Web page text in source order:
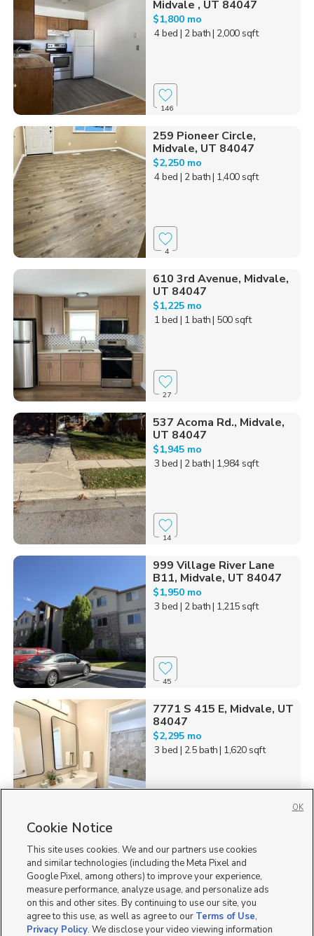
Midvale , UT 84047
$1,800 mo
4 bed | 2 bath| 2,000 sqft
146
259 Pioneer Circle,
Midvale, UT 84047
$2,250 mo
4 bed | 2 bath| 1,400 sqft
4
610 3rd Avenue, Midvale,
UT 84047
$1,225 mo
1 bed | 1 bath| 500 sqft
27
537 Acoma Rd., Midvale,
UT 84047
$1,945 mo
3 bed | 2 bath| 1,984 sqft
14
999 Village River Lane
B11, Midvale, UT 84047
$1,950 mo
3 bed | 2 bath| 1,215 sqft
45
7771 S 415 E, Midvale, UT
84047
$2,295 mo
3 bed | 2.5 bath| 1,620 sqft
Homes for Sale in UT
Cookie Notice
This site uses cookies. We and our partners use cookies
and similar technologies (including the Meta Pixel and
Google Pixel, among others) to improve your experience,
measure performance, analyze usage, and personalize ads
on this and other sites. By continuing to use our site, you
agree to this use, as well as agree to our Terms of Use,
Privacy Policy. We disclose your video viewing information
OK